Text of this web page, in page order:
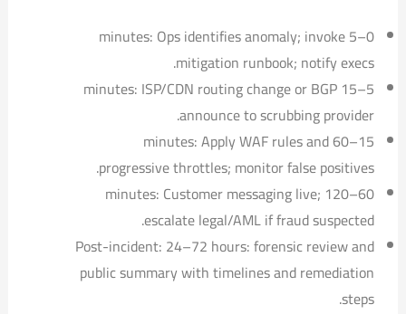
0–5 minutes: Ops identifies anomaly; invoke
mitigation runbook; notify execs.
5–15 minutes: ISP/CDN routing change or BGP
announce to scrubbing provider.
15–60 minutes: Apply WAF rules and
progressive throttles; monitor false positives.
60–120 minutes: Customer messaging live;
escalate legal/AML if fraud suspected.
Post-incident: 24–72 hours: forensic review and
public summary with timelines and remediation
steps.